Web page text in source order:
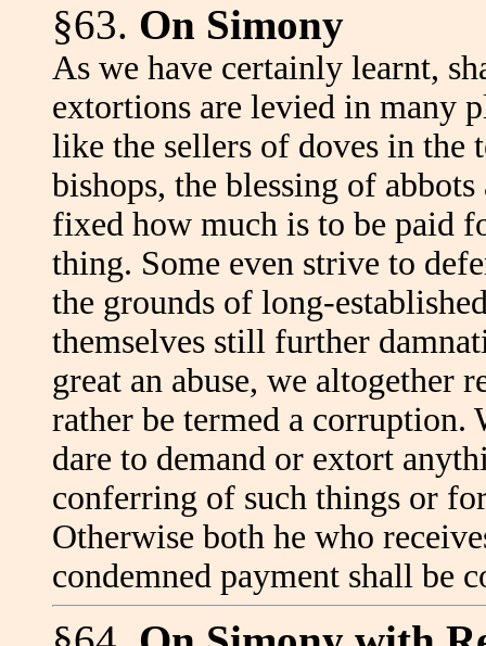
§63. On Simony
As we have certainly learnt,
extortions are levied in many
like the sellers of doves in the
bishops, the blessing of
fixed how much is to be paid
thing. Some even strive to
the grounds of long-
themselves still further
great an abuse, we altogether
rather be termed a corruption.
dare to demand or extort
conferring of such things or
Otherwise both he who
condemned payment shall be